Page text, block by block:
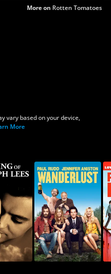
More on Rotten Tomatoes
vary based on your device,
More